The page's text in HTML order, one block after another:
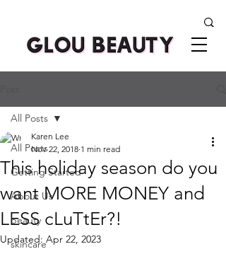
All Posts
Getting Started
About Us
beauty
skincare
All Posts
This holiday season do you
want MORE MONEY and
LESS cLuTtEr?!
Karen Lee
Nov 22, 2018 1 min read
Updated: Apr 22, 2023